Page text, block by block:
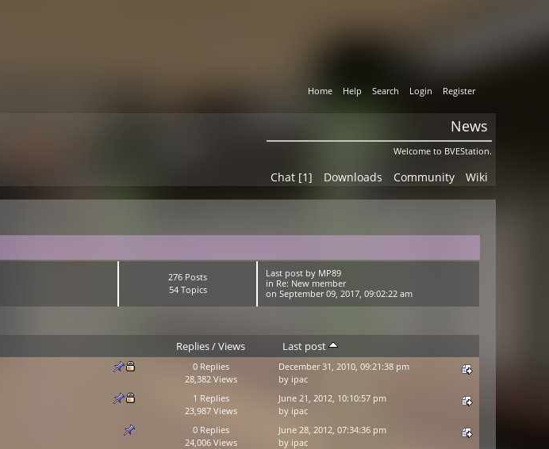
Home Help Search Login Register
News
Welcome to BVEStation.
Chat [1] Downloads Community Wiki
276 Posts
54 Topics
Last postby MP89
in Re: New member
on September 09, 2017, 09:02:22 am
Replies/Views Last post
0 Replies
28,382 Views
December 31, 2010, 09:21:38 pm
by ipac
1 Replies
23,987 Views
June 21, 2012, 10:10:57 pm
by ipac
0 Replies
24,006 Views
June 28, 2012, 07:34:36 pm
by ipac